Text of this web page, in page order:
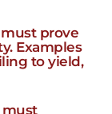
prove
Examples
to yield,
must